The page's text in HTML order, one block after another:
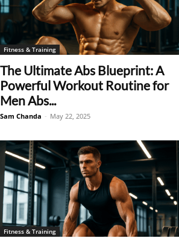
Fitness & Training
The Ultimate Abs Blueprint: A
Powerful Workout Routine for
Men Abs...
Sam Chanda - May 22, 2025
Fitness & Training